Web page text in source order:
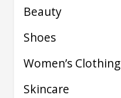
Beauty
Shoes
Women’s Clothing
Skincare